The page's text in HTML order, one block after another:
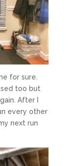
for sure.
too but
After I
every other
next run